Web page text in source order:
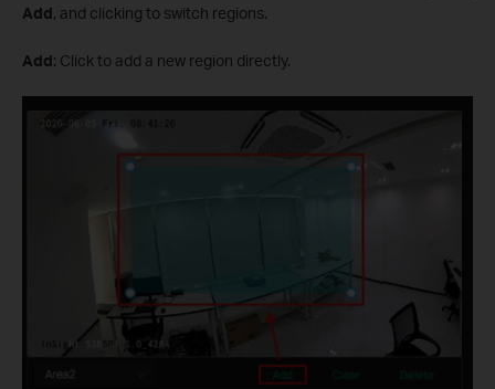
Add, and clicking to switch regions.
Add: Click to add a new region directly.